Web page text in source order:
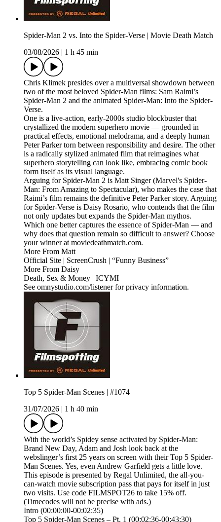
Spider-Man 2 vs. Into the Spider-Verse | Movie Death Match
03/08/2026
1 h 45 min
Chris Klimek presides over a multiversal showdown between
two of the most beloved Spider-Man films: Sam Raimi’s
Spider-Man 2 and the animated Spider-Man: Into the Spider-
Verse.
One is a live-action, early-2000s studio blockbuster that
crystallized the modern superhero movie — grounded in
practical effects, emotional melodrama, and a deeply human
Peter Parker torn between responsibility and desire. The other
is a radically stylized animated film that reimagines what
superhero storytelling can look like, embracing comic book
form itself as its visual language.
Arguing for Spider-Man 2 is Matt Singer (Marvel's Spider-
Man: From Amazing to Spectacular), who makes the case that
Raimi’s film remains the definitive Peter Parker story. Arguing
for Spider-Verse is Daisy Rosario, who contends that the film
not only updates but expands the Spider-Man mythos.
Which one better captures the essence of Spider-Man — and
why does that question remain so difficult to answer? Choose
your winner at moviedeathmatch.com.
More From Matt
Official Site | ScreenCrush | “Funny Business”
More From Daisy
Death, Sex & Money | ICYMI
See omnystudio.com/listener for privacy information.
Top 5 Spider-Man Scenes | #1074
31/07/2026
1 h 40 min
With the world’s Spidey sense activated by Spider-Man:
Brand New Day, Adam and Josh look back at the
webslinger’s first 25 years on screen with their Top 5 Spider-
Man Scenes. Yes, even Andrew Garfield gets a little love.
This episode is presented by⁠ Regal Unlimited⁠⁠, the all-you-
can-watch movie subscription pass that pays for itself in just
two visits. Use code FILMSPOT26 to take 15% off.
(Timecodes will not be precise with ads.)
Intro (00:00:00-00:02:35)
Top 5 Spider-Man Scenes – Pt. 1 (00:02:36-00:43:30)